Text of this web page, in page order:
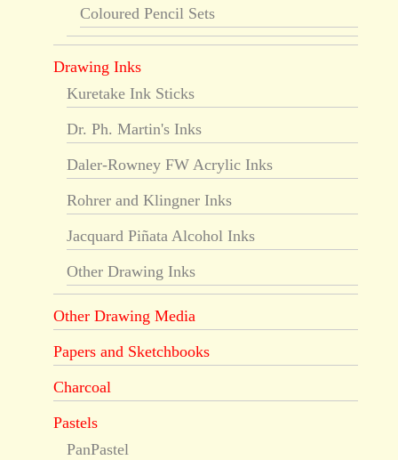
Coloured Pencil Sets
Drawing Inks
Kuretake Ink Sticks
Dr. Ph. Martin's Inks
Daler-Rowney FW Acrylic Inks
Rohrer and Klingner Inks
Jacquard Piñata Alcohol Inks
Other Drawing Inks
Other Drawing Media
Papers and Sketchbooks
Charcoal
Pastels
PanPastel